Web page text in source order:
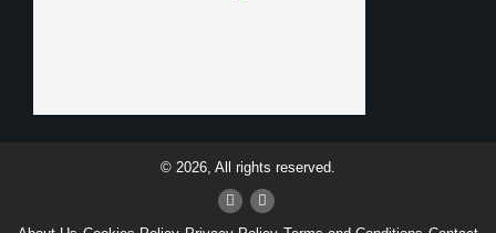
© 2026, All rights reserved.